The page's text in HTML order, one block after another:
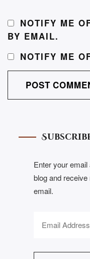
NOTIFY ME
BY EMAIL.
NOTIFY ME
Enter your
blog and
email.